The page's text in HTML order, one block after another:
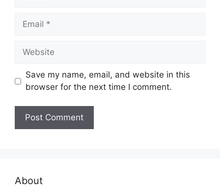
Email
Website
Save my name, email, and website in this
browser for the next time I comment.
About